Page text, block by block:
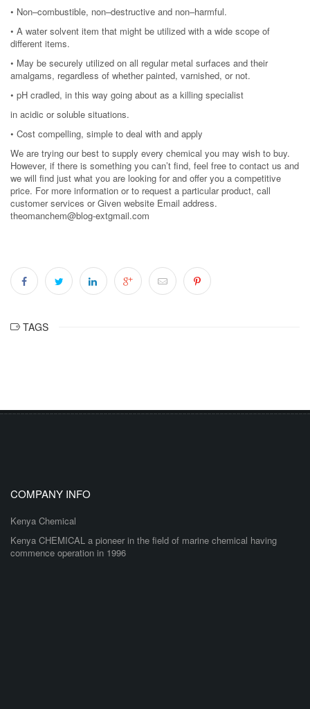
• Non–combustible, non–destructive and non–harmful.
• A water solvent item that might be utilized with a wide scope of
different items.
• May be securely utilized on all regular metal surfaces and their
amalgams, regardless of whether painted, varnished, or not.
• pH cradled, in this way going about as a killing specialist
in acidic or soluble situations.
• Cost compelling, simple to deal with and apply
We are trying our best to supply every chemical you may wish to buy.
However, if there is something you can’t find, feel free to contact us and
we will find just what you are looking for and offer you a competitive
price. For more information or to request a particular product, call
customer services or Given website Email address.
theomanchem@blog-extgmail.com
TAGS
COMPANY INFO
Kenya Chemical
Kenya CHEMICAL a pioneer in the field of marine chemical having
commence operation in 1996